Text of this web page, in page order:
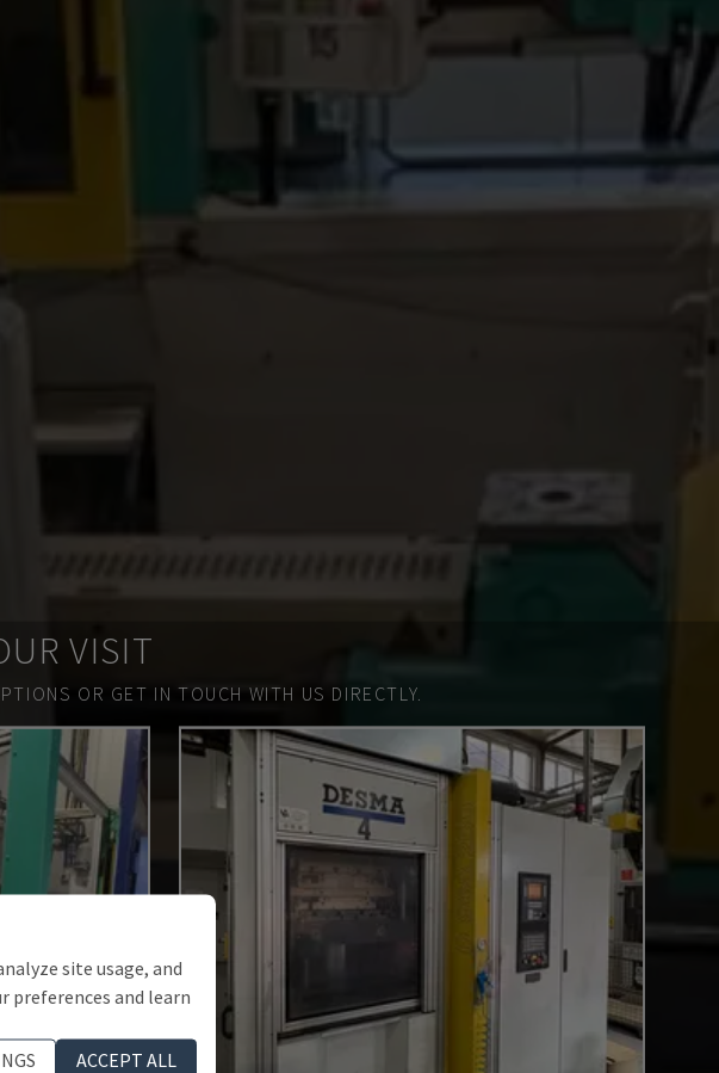
VISIT
OR GET IN TOUCH WITH US DIRECTLY.
site usage, and
preferences and learn
ACCEPT ALL